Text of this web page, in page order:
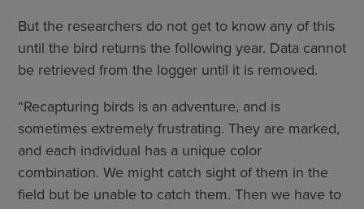
But the researchers do not get to know any of this
until the bird returns the following year. Data cannot
be retrieved from the logger until it is removed.
“Recapturing birds is an adventure, and is
sometimes extremely frustrating. They are marked,
and each individual has a unique color
combination. We might catch sight of them in the
field but be unable to catch them. Then we have to